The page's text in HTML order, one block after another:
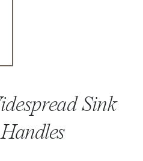
Sink